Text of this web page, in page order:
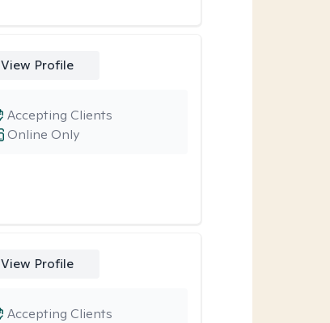
View Profile
Online Only
Accepting Clients
View Profile
Accepting Clients